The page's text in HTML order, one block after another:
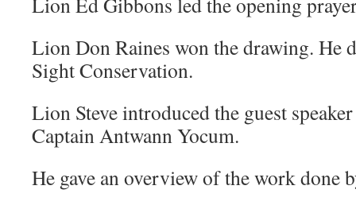
Lion Don Raines won the drawing. He
Sight Conservation.
Lion Steve introduced the guest
Captain Antwann Yocum.
He gave an overview of the work done